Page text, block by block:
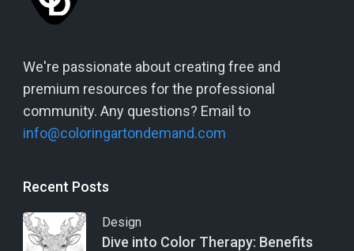
We're passionate about creating free and
premium resources for the professional
community. Any questions? Email to
info@coloringartondemand.com
Recent Posts
Design
Dive into Color Therapy: Benefits